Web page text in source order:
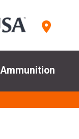
Ammunition